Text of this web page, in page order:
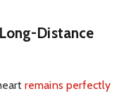
Distance
remains perfectly